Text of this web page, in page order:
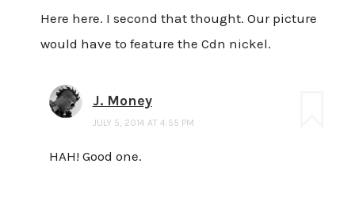
Here here. I second that thought. Our picture
would have to feature the Cdn nickel.
J. Money
JULY 5, 2014 AT 4:55 PM
HAH! Good one.